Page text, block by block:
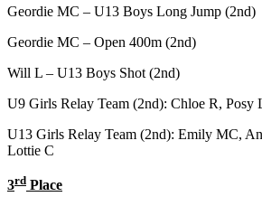
Geordie MC – U13 Boys Long Jump (2nd)
Geordie MC – Open 400m (2nd)
Will L – U13 Boys Shot (2nd)
U9 Girls Relay Team (2nd): Chloe R, Posy
U13 Girls Relay Team (2nd): Emily MC,
Lottie C
3rd Place